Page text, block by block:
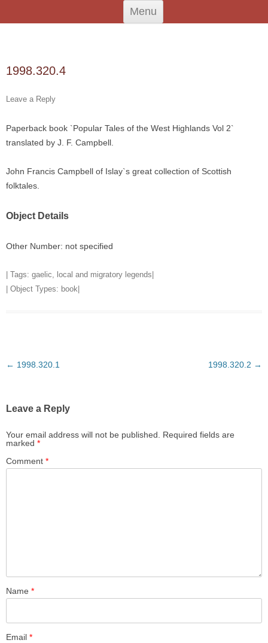
Menu
Skip
content
1998.320.4
Leave a Reply
Paperback book `Popular Tales of the West Highlands Vol 2`
translated by J. F. Campbell.
John Francis Campbell of Islay`s great collection of Scottish
folktales.
Object Details
Other Number: not specified
| Tags: gaelic, local and migratory legends
| Object Types: book
Post
← 1998.320.1 1998.320.2 →
Leave a Reply
Your email address will not be published.
Required fields are
marked *
Comment *
Name *
Email *